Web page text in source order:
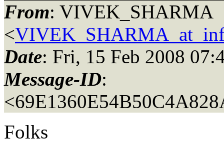
From: VIVEK_SHARMA
<
Date: Fri, 15 Feb 2008
Message-ID:
Folks